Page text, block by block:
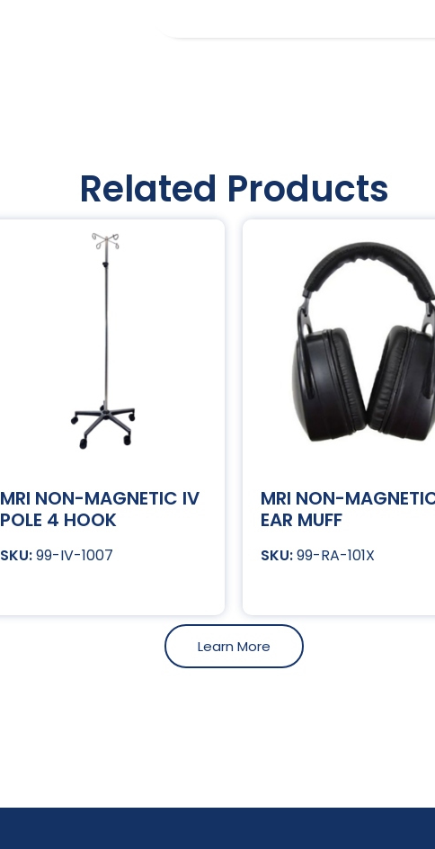
Related Products
MRI NON-MAGNETIC IV
POLE 4 HOOK
99-IV-1007
MRI NON-
EAR MUFF
99-RA-101X
Learn More